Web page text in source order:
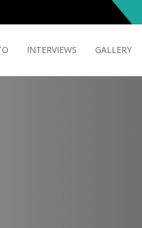
INTERVIEWS GALLERY